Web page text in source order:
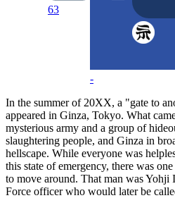
63
-
In the summer of 20XX, a "gate to
appeared in Ginza, Tokyo. What
mysterious army and a group of
slaughtering people, and Ginza in
hellscape. While everyone was
this state of emergency, there was
to move around. That man was Yohji
Force officer who would later be